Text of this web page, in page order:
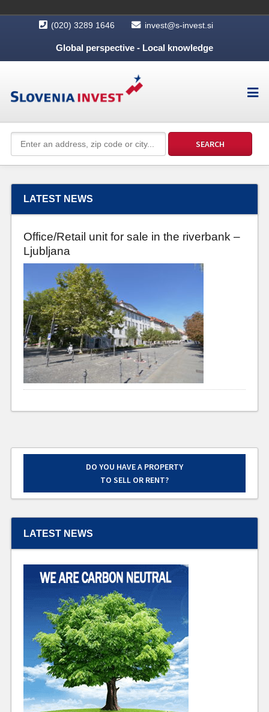
(020) 3289 1646 invest@s-invest.si
Global perspective - Local knowledge
LATEST NEWS
Office/Retail unit for sale in the riverbank –
Ljubljana
DO YOU HAVE A PROPERTY
TO SELL OR RENT?
LATEST NEWS